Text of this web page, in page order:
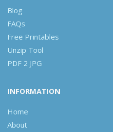
Blog
FAQs
Free Printables
Unzip Tool
PDF 2 JPG
INFORMATION
Home
About